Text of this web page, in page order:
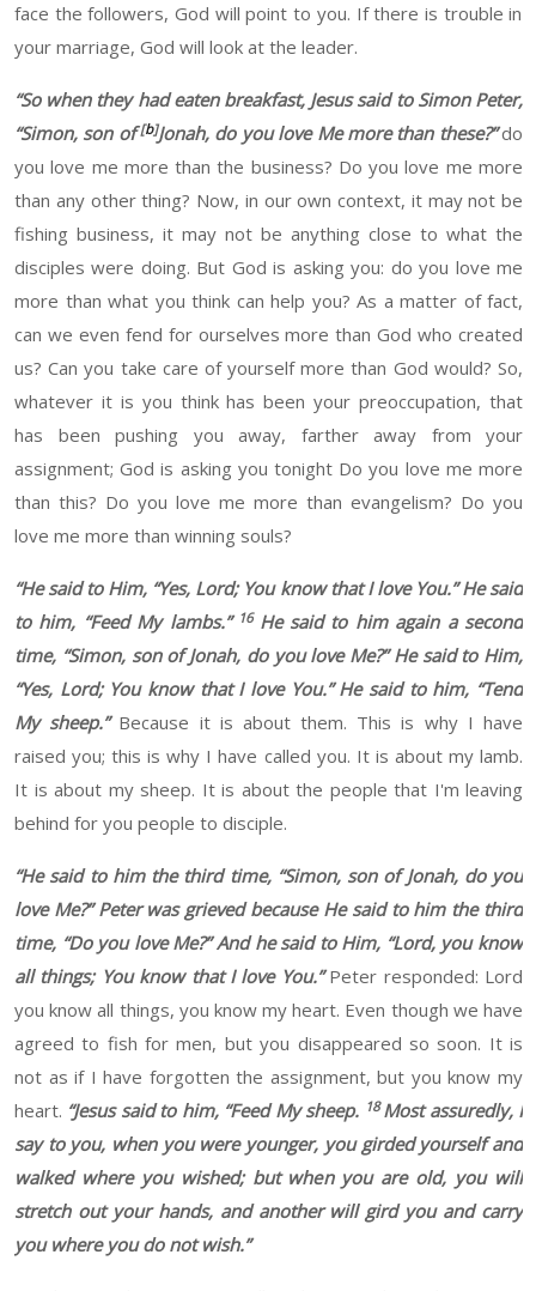
face the followers,God willpoint to you. If there is troublein
your marriage, God will look at the leader.
“So when they had eaten breakfast, Jesus said to Simon Peter,
“Simon, son of[b]Jonah, do you love Me more than these?”do
you love me more than the business? Do you love me more
than any other thing? Now, in our own context, it may not be
fishing business, it may not be anything close to what the
disciples were doing. But God is asking you: do you love me
more than what you think can help you? As a matter of fact,
can we even fend for ourselves more than God who created
us? Can you take care of yourself more than God would? So,
whatever it is you thinkhas been your preoccupation, that
has been pushing you away, farther away from your
assignment;God is asking you tonight Do you love me more
than this? Do you love me more than evangelism? Do you
love me more than winning souls?
“He said to Him, “Yes, Lord; You know that I love You.” He said
to him, “Feed My lambs.” 16 He said to him again a second
time, “Simon, son of Jonah, do you love Me?” He said to Him,
“Yes, Lord; You know that I love You.” He said to him, “Tend
My sheep.” Because it is about them. This is why Ihave
raised you; this is why I have called you. It is about my lamb.
It is about my sheep. It is about the people that I'm leaving
behind for you people to disciple.
“He said to him the third time, “Simon, son of Jonah, do you
love Me?” Peter was grieved because He said to him the third
time, “Do you love Me?” And he said to Him, “Lord, you know
all things; You know that I love You.” Peter responded: Lord
you know all things, you know my heart. Even though we have
agreed to fish for men, but you disappeared so soon. It is
not as if I have forgotten the assignment, but you know my
heart. “Jesus said to him, “Feed My sheep. 18Most assuredly, I
say to you, when you were younger, you girded yourself and
walked where you wished; but when you are old, you will
stretch out your hands, and another will gird you and carry
you where you do not wish.”